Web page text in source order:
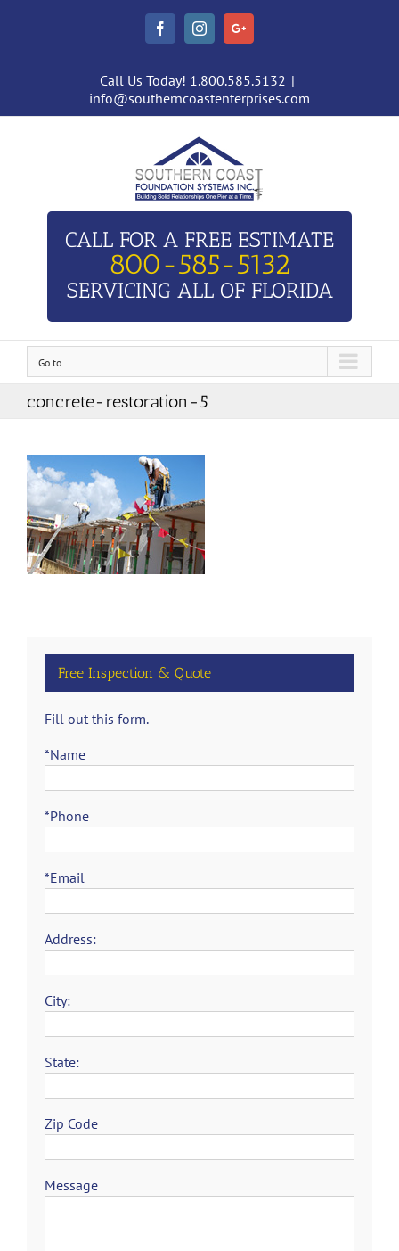
FacebookInstagramGoogle+
Call Us Today! 1.800.585.5132 |
info@southerncoastenterprises.com
CALL FOR A FREE ESTIMATE
800-585-5132
SERVICING ALL OF FLORIDA
Go to...
concrete-restoration-5
Free Inspection & Quote
Fill out this form.
*Name
*Phone
*Email
Address:
City:
State:
Zip Code
Message